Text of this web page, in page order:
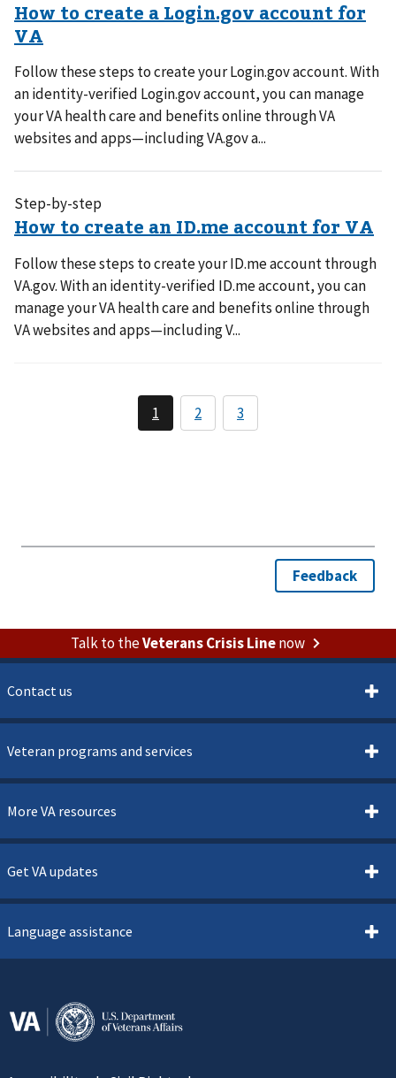
Follow these steps to create your Login.gov account. With
an identity-verified Login.gov account, you can manage
your VA health care and benefits online through VA
websites and apps—including VA.gov a...
Step-by-step
Follow these steps to create your ID.me account through
VA.gov. With an identity-verified ID.me account, you can
manage your VA health care and benefits online through
VA websites and apps—including V...
Talk to theVeterans Crisis Linenow
Contact us
Veteran programs and services
More VA resources
Get VA updates
Language assistance